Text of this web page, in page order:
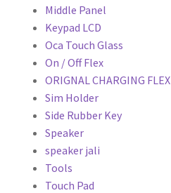
Middle Panel
Keypad LCD
Oca Touch Glass
On / Off Flex
ORIGNAL CHARGING FLEX
Sim Holder
Side Rubber Key
Speaker
speaker jali
Tools
Touch Pad